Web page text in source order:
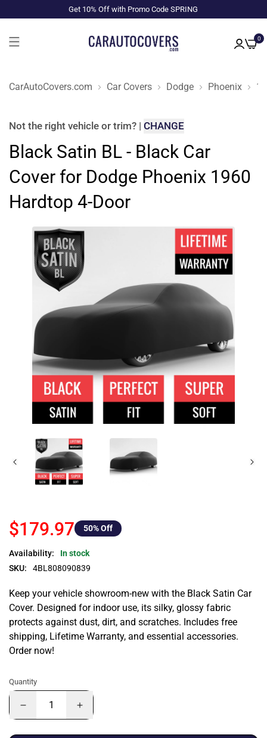
Get 10% Off with Promo Code SPRING
0
CarAutoCovers.com Car Covers Dodge Phoenix
Not the right vehicle or trim? | CHANGE
Black Satin BL - Black Car
Cover for Dodge Phoenix 1960
Hardtop 4-Door
$179.97 50% Off
Availability:
In stock
SKU:
4BL808090839
Keep your vehicle showroom-new with the Black Satin Car
Cover. Designed for indoor use, its silky, glossy fabric
protects against dust, dirt, and scratches. Includes free
shipping, Lifetime Warranty, and essential accessories.
Order now!
Quantity